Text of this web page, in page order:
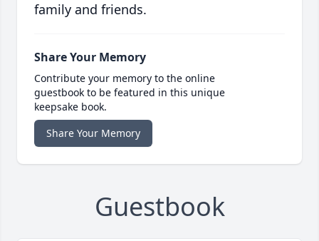
family and friends.
Share Your Memory
Contribute your memory to the online
guestbook to be featured in this unique
keepsake book.
Share Your Memory
Guestbook